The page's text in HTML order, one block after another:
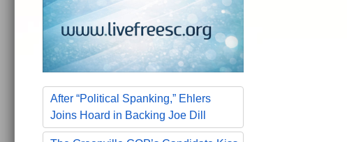
After “Political Spanking,” Ehlers
Joins Hoard in Backing Joe Dill